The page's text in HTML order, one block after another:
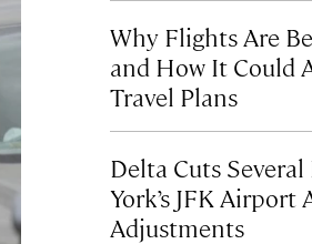
Why Flights Are
and How It Could
Travel Plans
Delta Cuts
York’s JFK
Adjustments